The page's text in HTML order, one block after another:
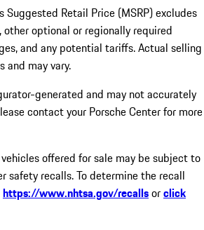
Suggested Retail Price (MSRP) excludes
optional or regionally required
and any potential tariffs. Actual selling
and may vary.
generated and may not accurately
contact your Porsche Center for more
vehicles offered for sale may be subject to
safety recalls. To determine the recall
https://www.nhtsa.gov/recallsorclick